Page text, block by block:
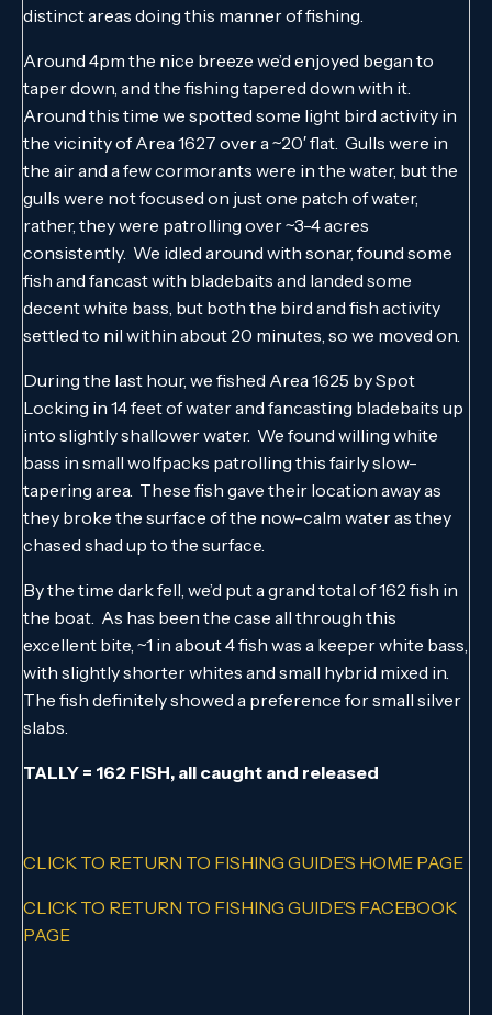
distinct areas doing this manner of fishing.
Around 4pm the nice breeze we’d enjoyed began to
taper down, and the fishing tapered down with it.
Around this time we spotted some light bird activity in
the vicinity of Area 1627 over a ~20′ flat. Gulls were in
the air and a few cormorants were in the water, but the
gulls were not focused on just one patch of water,
rather, they were patrolling over ~3-4 acres
consistently. We idled around with sonar, found some
fish and fancast with bladebaits and landed some
decent white bass, but both the bird and fish activity
settled to nil within about 20 minutes, so we moved on.
During the last hour, we fished Area 1625 by Spot
Locking in 14 feet of water and fancasting bladebaits up
into slightly shallower water. We found willing white
bass in small wolfpacks patrolling this fairly slow-
tapering area. These fish gave their location away as
they broke the surface of the now-calm water as they
chased shad up to the surface.
By the time dark fell, we’d put a grand total of 162 fish in
the boat. As has been the case all through this
excellent bite, ~1 in about 4 fish was a keeper white bass,
with slightly shorter whites and small hybrid mixed in.
The fish definitely showed a preference for small silver
slabs.
TALLY = 162 FISH, all caught and released
CLICK TO RETURN TO FISHING GUIDE’S HOME PAGE
CLICK TO RETURN TO FISHING GUIDE’S FACEBOOK
PAGE